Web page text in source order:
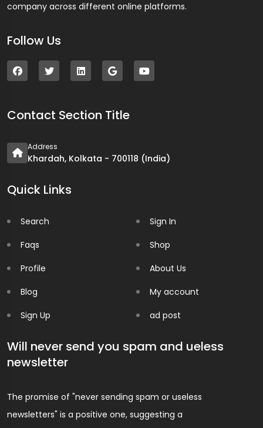
company across different online platforms.
Follow Us
Contact Section Title
Address
Khardah, Kolkata - 700118 (India)
Quick Links
Search
Faqs
Profile
Blog
Sign Up
Sign In
Shop
About Us
My account
ad post
Will never send you spam and ueless
newsletter
The promise of "never sending spam or useless
newsletters" is a positive one, suggesting a